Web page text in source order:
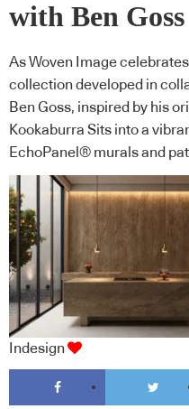
with Ben Goss
As Woven Image
collection developed in
Ben Goss, inspired by his
Kookaburra Sits into a
EchoPanel® murals and
Indesign